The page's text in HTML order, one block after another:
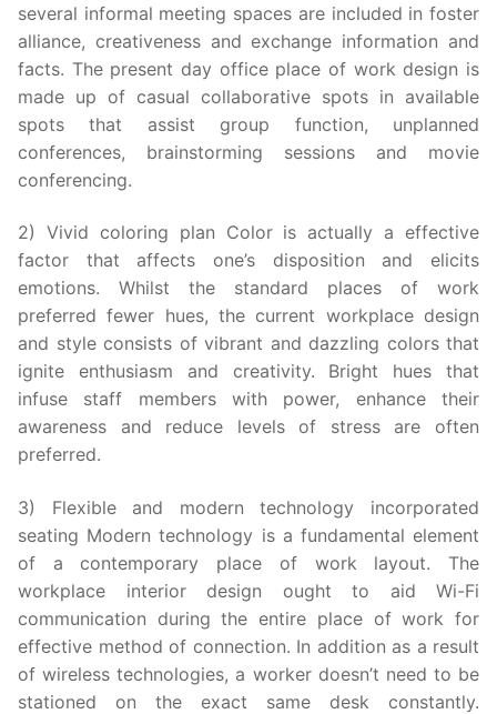
several informal meeting spaces are included in foster
alliance, creativeness and exchange information and
facts. The present day office place of work design is
made up of casual collaborative spots in available
spots that assist group function, unplanned
conferences, brainstorming sessions and movie
conferencing.
2) Vivid coloring plan Color is actually a effective
factor that affects one’s disposition and elicits
emotions. Whilst the standard places of work
preferred fewer hues, the current workplace design
and style consists of vibrant and dazzling colors that
ignite enthusiasm and creativity. Bright hues that
infuse staff members with power, enhance their
awareness and reduce levels of stress are often
preferred.
3) Flexible and modern technology incorporated
seating Modern technology is a fundamental element
of a contemporary place of work layout. The
workplace interior design ought to aid Wi-Fi
communication during the entire place of work for
effective method of connection. In addition as a result
of wireless technologies, a worker doesn’t need to be
stationed on the exact same desk constantly.